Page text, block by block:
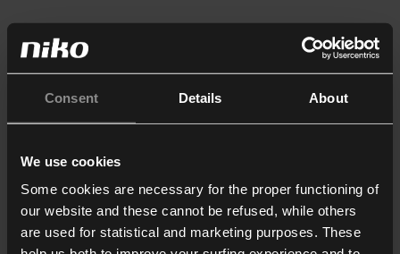
Consent Details About
We use cookies
Some cookies are necessary for the proper functioning of
our website and these cannot be refused, while others
are used for statistical and marketing purposes. These